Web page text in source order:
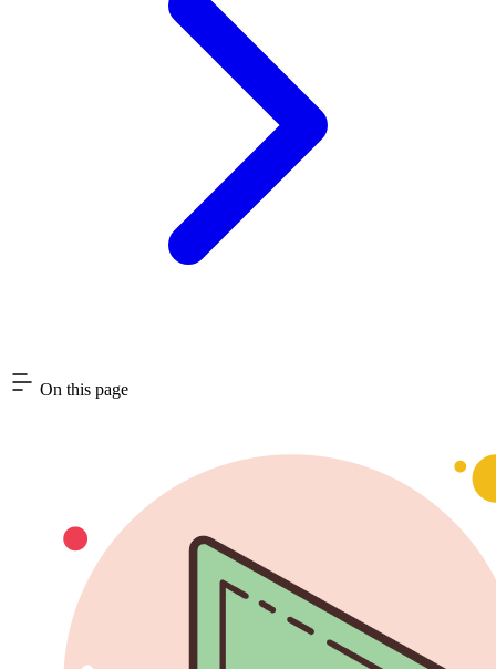
On this page